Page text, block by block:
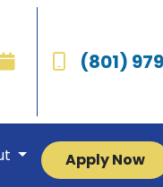
(801)
Apply Now